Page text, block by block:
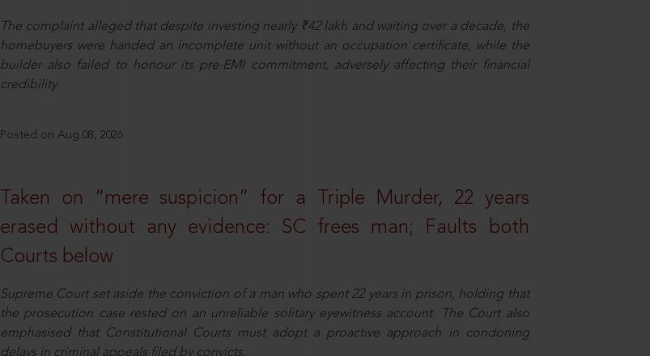
The complaint alleged that despite investing nearly ₹42 lakh and waiting over a decade, the
homebuyers were handed an incomplete unit without an occupation certificate, while the
builder also failed to honour its pre-EMI commitment, adversely affecting their financial
credibility.
Posted on Aug 08, 2026
Taken on “mere suspicion” for a Triple Murder, 22 years
erased without any evidence: SC frees man; Faults both
Courts below
Supreme Court set aside the conviction of a man who spent 22 years in prison, holding that
the prosecution case rested on an unreliable solitary eyewitness account. The Court also
emphasised that Constitutional Courts must adopt a proactive approach in condoning
delays in criminal appeals filed by convicts.